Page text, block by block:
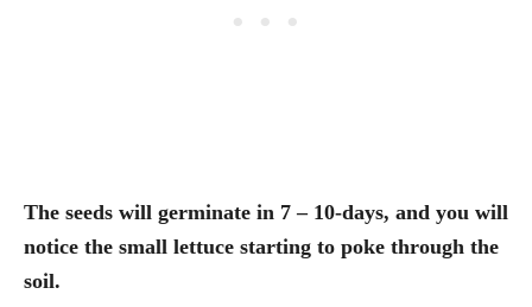
The seeds will germinate in 7 – 10-days, and you will
notice the small lettuce starting to poke through the
soil.